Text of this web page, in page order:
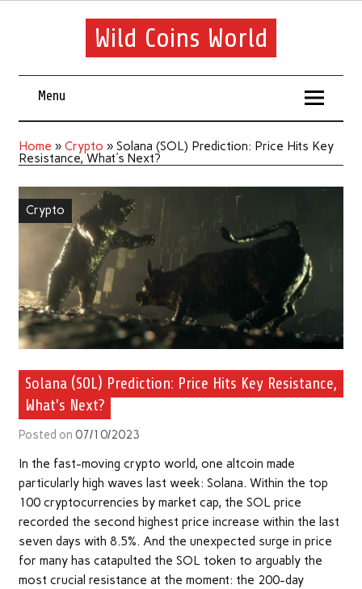
Wild Coins World
Menu
Home » Crypto » Solana (SOL) Prediction: Price Hits Key
Resistance, What's Next?
Crypto
Solana (SOL) Prediction: Price Hits Key Resistance,
What's Next?
Posted on 07/10/2023
In the fast-moving crypto world, one altcoin made
particularly high waves last week: Solana. Within the top
100 cryptocurrencies by market cap, the SOL price
recorded the second highest price increase within the last
seven days with 8.5%. And the unexpected surge in price
for many has catapulted the SOL token to arguably the
most crucial resistance at the moment: the 200-day